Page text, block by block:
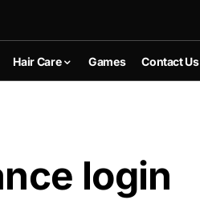
Hair Care Games Contact Us
login